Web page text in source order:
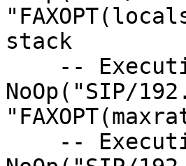
stack
--
NoOp("SIP/
--